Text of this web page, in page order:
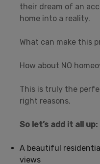
their dream of an
home into a reality.
What can make this
How about NO
This is truly the
right reasons.
So let’s add it all up:
A beautiful
views